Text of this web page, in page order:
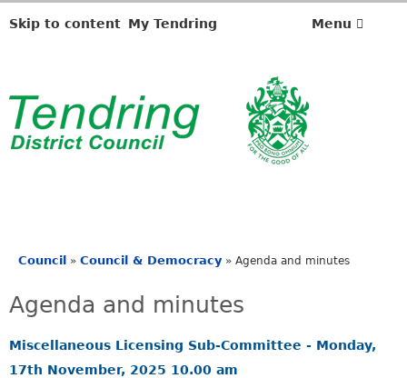
Skip to content My Tendring Menu
are
here
Council » Council & Democracy » Agenda and minutes
Agenda and minutes
Miscellaneous Licensing Sub-Committee - Monday,
17th November, 2025 10.00 am